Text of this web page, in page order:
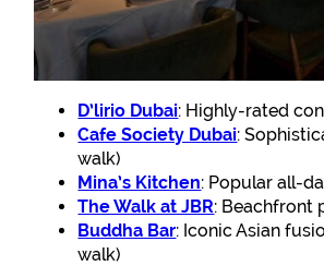
D’lirio Dubai: Highly-rated
Cafe Society Dubai:
walk)
Mina’s Kitchen: Popular all-
The Walk at JBR: Beachfront
Buddha Bar: Iconic Asian
walk)